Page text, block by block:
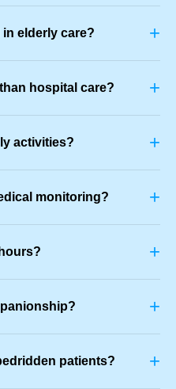
elderly care? +
hospital care? +
activities? +
monitoring? +
+
+
patients? +